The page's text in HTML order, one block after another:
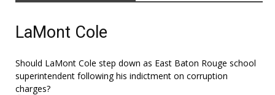
LaMont Cole
Should LaMont Cole step down as East Baton Rouge school
superintendent following his indictment on corruption
charges?